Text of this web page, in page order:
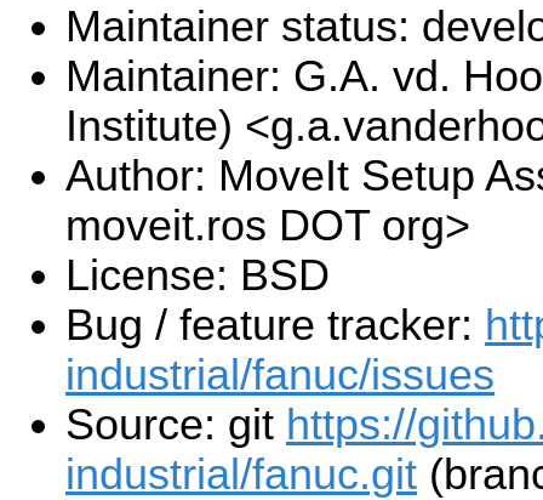
Maintainer status:
Maintainer: G.A. vd.
Institute)
Author: MoveIt Setup
moveit.ros DOT org>
License: BSD
Bug / feature tracker:
industrial/fanuc/issues
Source: git https://
industrial/fanuc.git